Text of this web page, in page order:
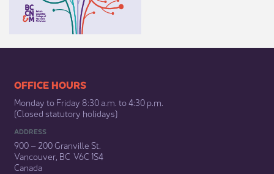
​​​​​​​​​​​​OFFICE HOURS
Monday to Friday 8:30 a.m. to 4:30 p.m.
(Closed statutory holidays)​
ADDRESS
900 – 200 Granville St.
Vancouver, BC V6C 1S4
Canada